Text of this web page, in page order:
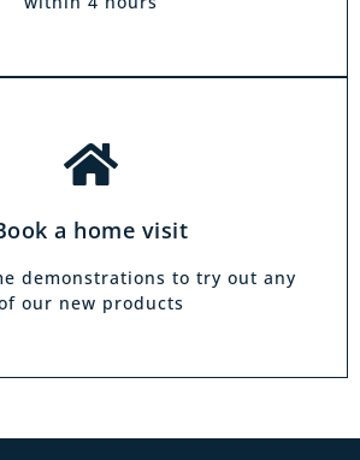
a home visit
demonstrations to try out any
our new products